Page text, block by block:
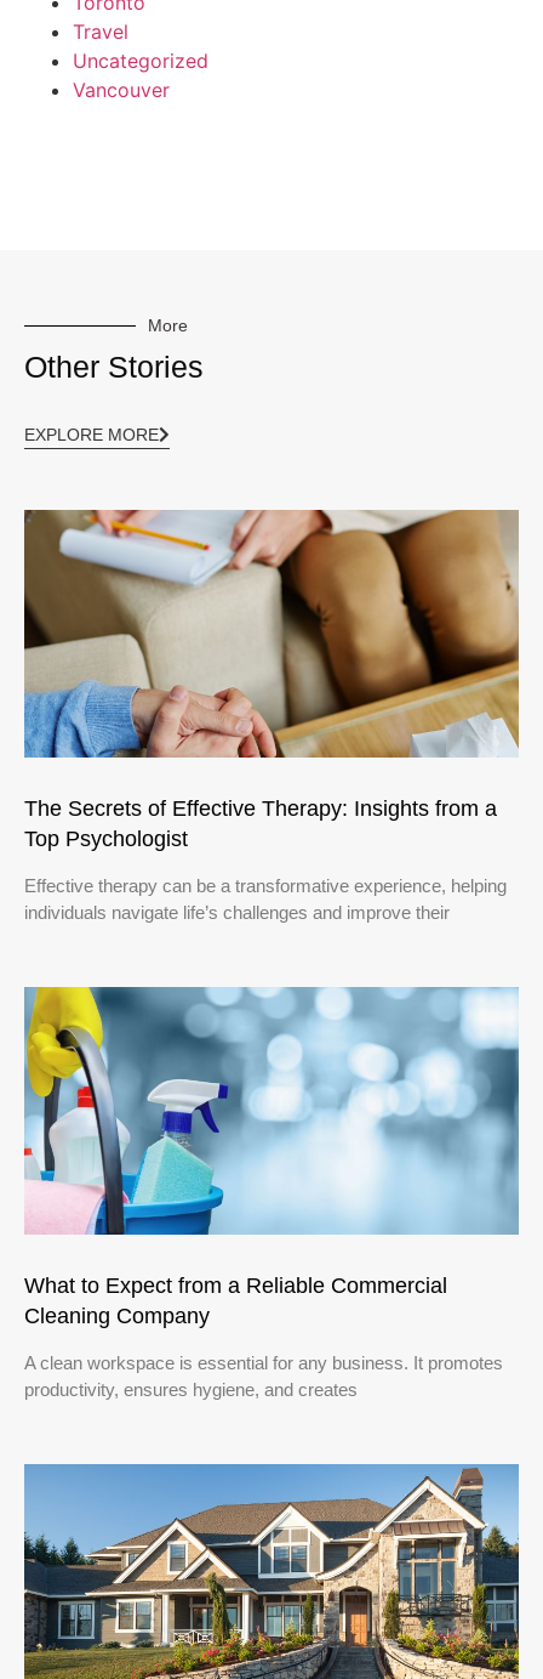
Travel
Uncategorized
Vancouver
More
Other Stories
EXPLORE MORE
The Secrets of Effective Therapy: Insights from a
Top Psychologist
Effective therapy can be a transformative experience, helping
individuals navigate life’s challenges and improve their
What to Expect from a Reliable Commercial
Cleaning Company
A clean workspace is essential for any business. It promotes
productivity, ensures hygiene, and creates